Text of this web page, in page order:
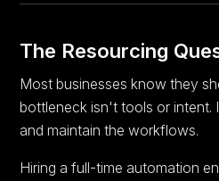
The Resourcing
Most businesses know they
bottleneck isn't tools or intent.
and maintain the workflows.
Hiring a full-time automation